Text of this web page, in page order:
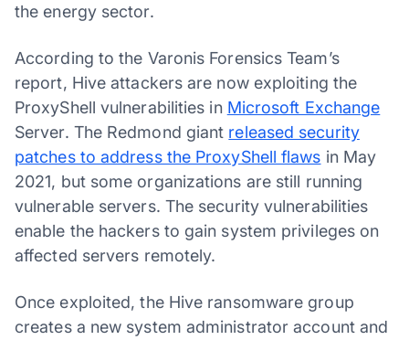
the energy sector.
According to the Varonis Forensics Team’s
report, Hive attackers are now exploiting the
ProxyShell vulnerabilities in Microsoft Exchange
Server. The Redmond giant released security
patches to address the ProxyShell flaws in May
2021, but some organizations are still running
vulnerable servers. The security vulnerabilities
enable the hackers to gain system privileges on
affected servers remotely.
Once exploited, the Hive ransomware group
creates a new system administrator account and